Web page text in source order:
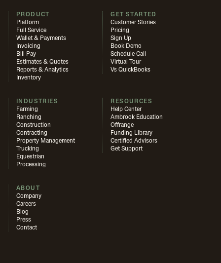
PRODUCT
Platform
Full Service
Wallet & Payments
Invoicing
Bill Pay
Estimates & Quotes
Reports & Analytics
Inventory
GET STARTED
Customer Stories
Pricing
Sign Up
Book Demo
Schedule Call
Virtual Tour
Vs QuickBooks
INDUSTRIES
Farming
Ranching
Construction
Contracting
Property Management
Trucking
Equestrian
Processing
RESOURCES
Help Center
Ambrook Education
Offrange
Funding Library
Certified Advisors
Get Support
ABOUT
Company
Careers
Blog
Press
Contact